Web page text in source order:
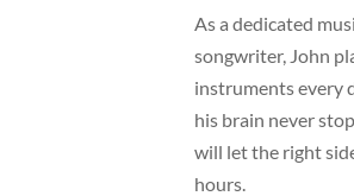
As a dedicated
songwriter, John
instruments every
his brain never
will let the right
hours.